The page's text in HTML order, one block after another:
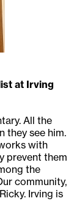
at Irving
All the
they see him.
with
prevent them
the
community,
Irving is